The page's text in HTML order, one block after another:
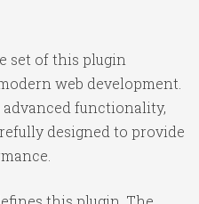
set of this plugin
web development.
functionality,
designed to provide